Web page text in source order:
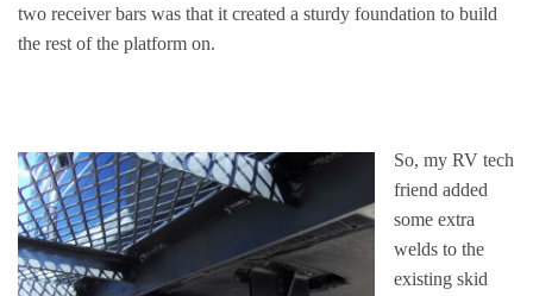
two receiver bars was that it created a sturdy foundation to build
the rest of the platform on.
So, my RV tech
friend added
some extra
welds to the
existing skid